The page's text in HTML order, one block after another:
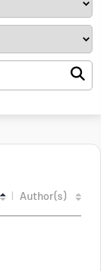
Author(s)